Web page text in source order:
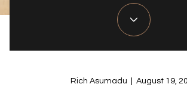
Rich Asumadu | August 19,